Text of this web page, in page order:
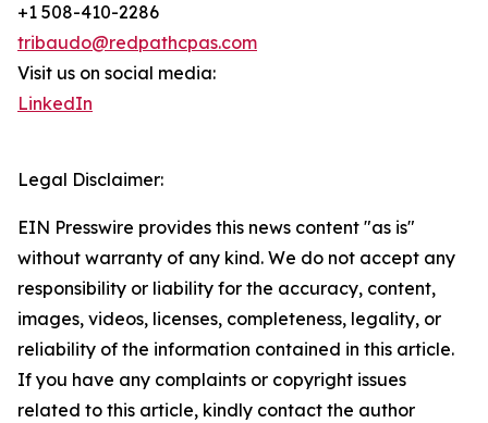
+1 508-410-2286
tribaudo@redpathcpas.com
Visit us on social media:
LinkedIn
Legal Disclaimer:
EIN Presswire provides this news content "as is"
without warranty of any kind. We do not accept any
responsibility or liability for the accuracy, content,
images, videos, licenses, completeness, legality, or
reliability of the information contained in this article.
If you have any complaints or copyright issues
related to this article, kindly contact the author